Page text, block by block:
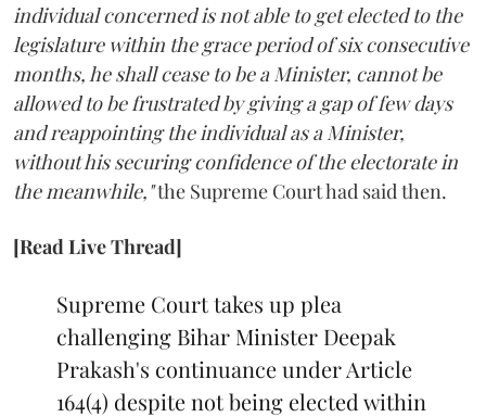
individual concerned is not able to get elected to the
legislature within the grace period of six consecutive
months, he shall cease to be a Minister, cannot be
allowed to be frustrated by giving a gap of few days
and reappointing the individual as a Minister,
without his securing confidence of the electorate in
the meanwhile,"the Supreme Court had said then.
[Read Live Thread]
Supreme Court takes up plea
challenging Bihar Minister Deepak
Prakash's continuance under Article
164(4) despite not being elected within